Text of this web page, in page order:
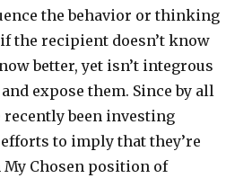
the behavior or thinking
the recipient doesn’t know
better, yet isn’t integrous
expose them. Since by all
recently been investing
to imply that they’re
Chosen position of